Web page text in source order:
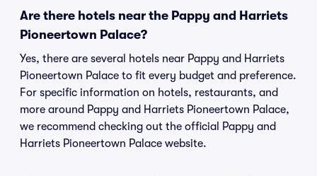
Are there hotels near the Pappy and Harriets
Pioneertown Palace?
Yes, there are several hotels near Pappy and Harriets
Pioneertown Palace to fit every budget and preference.
For specific information on hotels, restaurants, and
more around Pappy and Harriets Pioneertown Palace,
we recommend checking out the official Pappy and
Harriets Pioneertown Palace website.